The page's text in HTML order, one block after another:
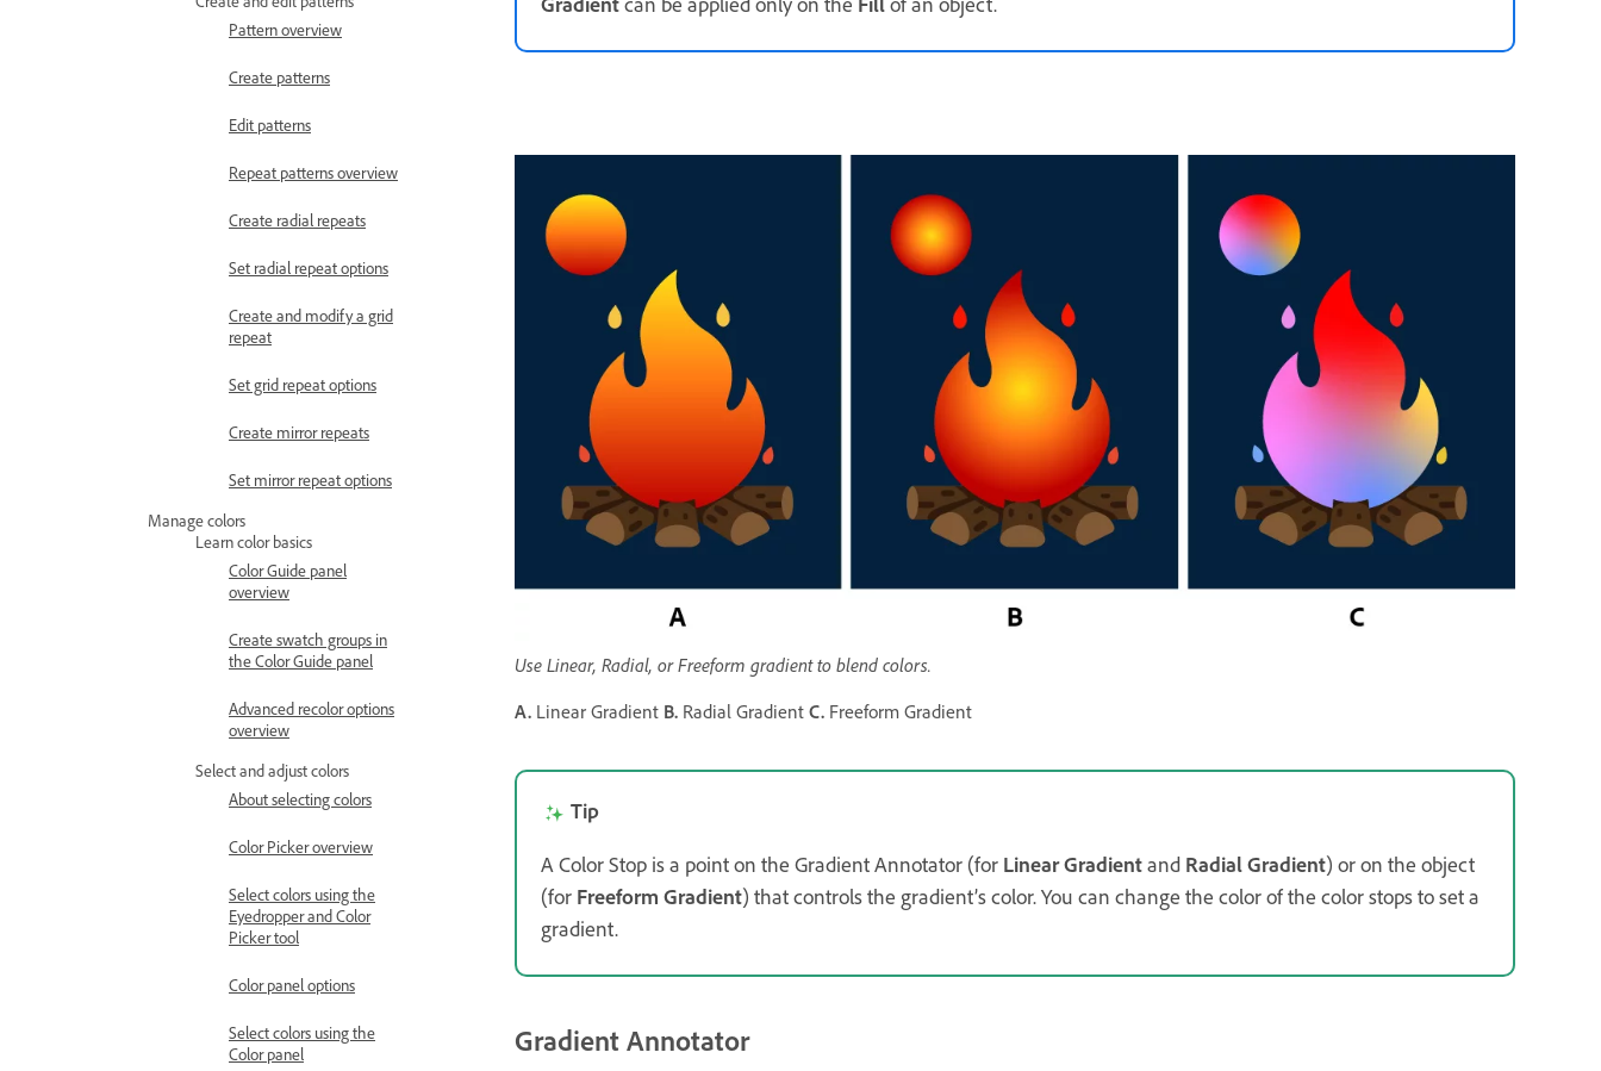
Pattern overview
Create patterns
Edit patterns
Repeat patterns overview
Create radial repeats
Set radial repeat options
Create and modify a grid
repeat
Set grid repeat options
Create mirror repeats
Set mirror repeat options
Manage colors
Learn color basics
Color Guide panel
overview
Create swatch groups in
the Color Guide panel
Advanced recolor options
overview
Select and adjust colors
About selecting colors
Color Picker overview
Select colors using the
Eyedropper and Color
Picker tool
Color panel options
Select colors using the
Color panel
Use Linear, Radial, or Freeform gradient to blend colors.
A. Linear Gradient B. Radial Gradient C. Freeform Gradient
Tip
A Color Stop is a point on the Gradient Annotator (for Linear Gradientand Radial Gradient) or on the object
(for Freeform Gradient) that controls the gradient’s color. You can change the color of the color stops to set a
gradient.
Gradient Annotator